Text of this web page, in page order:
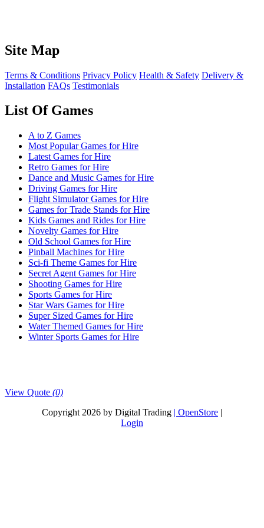
Site Map
Terms & Conditions Privacy Policy Health & Safety Delivery &
Installation FAQs Testimonials
List Of Games
A to Z Games
Most Popular Games for Hire
Latest Games for Hire
Retro Games for Hire
Dance and Music Games for Hire
Driving Games for Hire
Flight Simulator Games for Hire
Games for Trade Stands for Hire
Kids Games and Rides for Hire
Novelty Games for Hire
Old School Games for Hire
Pinball Machines for Hire
Sci-fi Theme Games for Hire
Secret Agent Games for Hire
Shooting Games for Hire
Sports Games for Hire
Star Wars Games for Hire
Super Sized Games for Hire
Water Themed Games for Hire
Winter Sports Games for Hire
View Quote (0)
Copyright 2026 by Digital Trading | OpenStore |
Login